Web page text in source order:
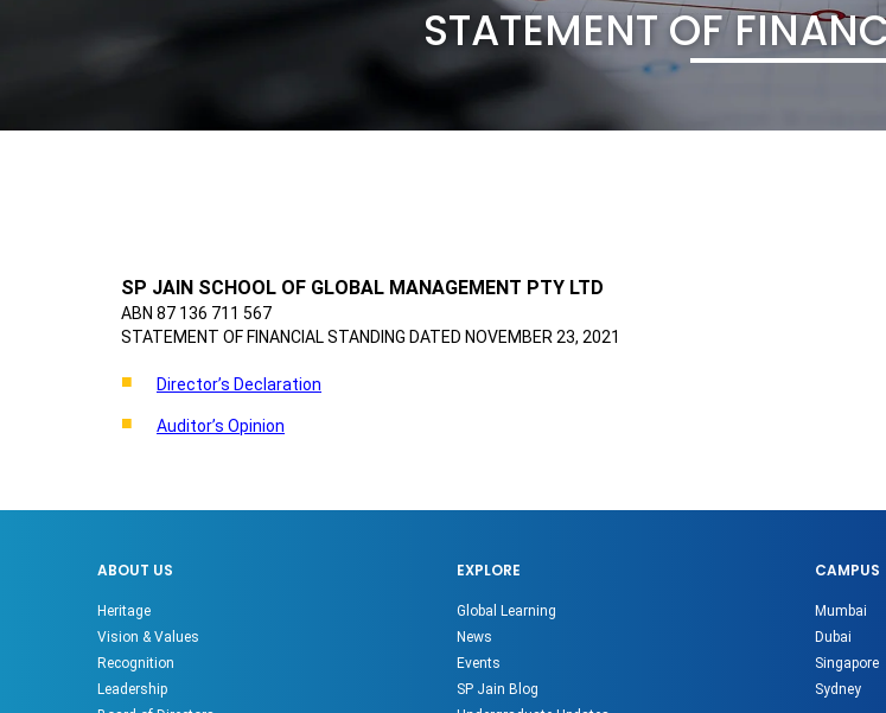
STATEMENT OF
SP JAIN SCHOOL OF GLOBAL MANAGEMENT PTY LTD
ABN 87 136 711 567
STATEMENT OF FINANCIAL STANDING DATED NOVEMBER 23, 2021
Director’s Declaration
Auditor’s Opinion
ABOUT US
Heritage
Vision & Values
Recognition
Leadership
EXPLORE
Global Learning
News
Events
SP Jain Blog
CAMPUS
Mumbai
Dubai
Singapore
Sydney